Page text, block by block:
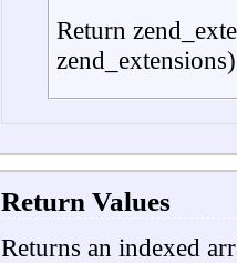
Return
Return Values
Returns an indexed